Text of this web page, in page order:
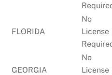
FLORIDA
No
License
GEORGIA
No
License